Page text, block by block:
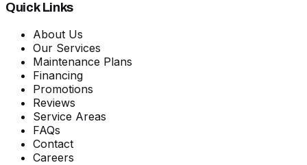
Quick Links
About Us
Our Services
Maintenance Plans
Financing
Promotions
Reviews
Service Areas
FAQs
Contact
Careers